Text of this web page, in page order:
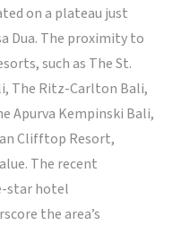
on a plateau just
Dua. The proximity to
such as The St.
The Ritz-Carlton Bali,
Apurva Kempinski Bali,
Clifftop Resort,
The recent
star hotel
the area’s